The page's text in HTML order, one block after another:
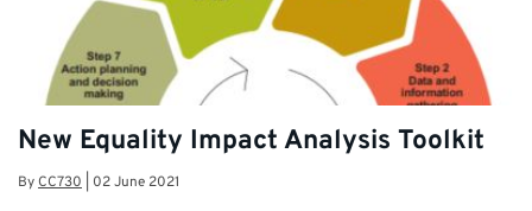
New Equality Impact Analysis Toolkit
ByCC730 02 June 2021